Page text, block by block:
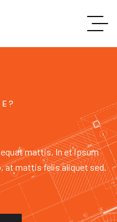
mattis. In et ipsum
at mattis felis aliquet sed.